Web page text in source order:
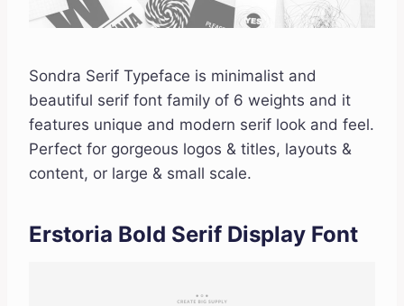
Sondra Serif Typeface is minimalist and
beautiful serif font family of 6 weights and it
features unique and modern serif look and feel.
Perfect for gorgeous logos & titles, layouts &
content, or large & small scale.
Erstoria Bold Serif Display Font